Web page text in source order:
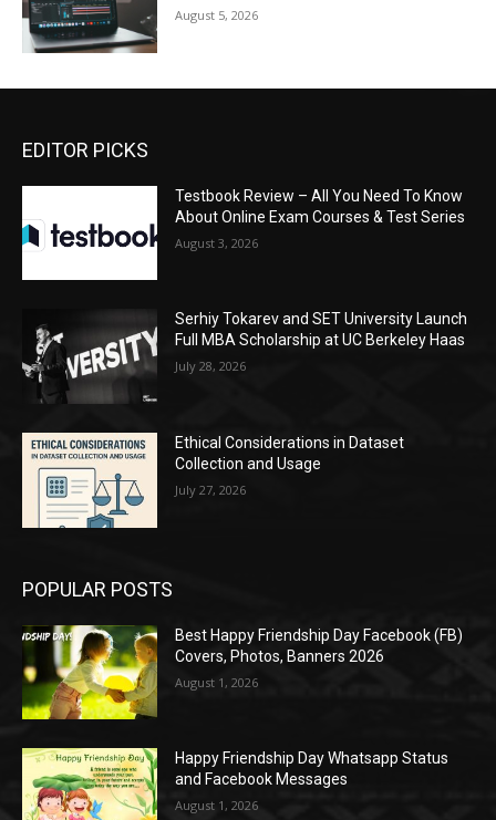
August 5, 2026
EDITOR PICKS
Testbook Review – All You Need To Know
About Online Exam Courses & Test Series
August 3, 2026
Serhiy Tokarev and SET University Launch
Full MBA Scholarship at UC Berkeley Haas
July 28, 2026
Ethical Considerations in Dataset
Collection and Usage
July 27, 2026
POPULAR POSTS
Best Happy Friendship Day Facebook (FB)
Covers, Photos, Banners 2026
August 1, 2026
Happy Friendship Day Whatsapp Status
and Facebook Messages
August 1, 2026